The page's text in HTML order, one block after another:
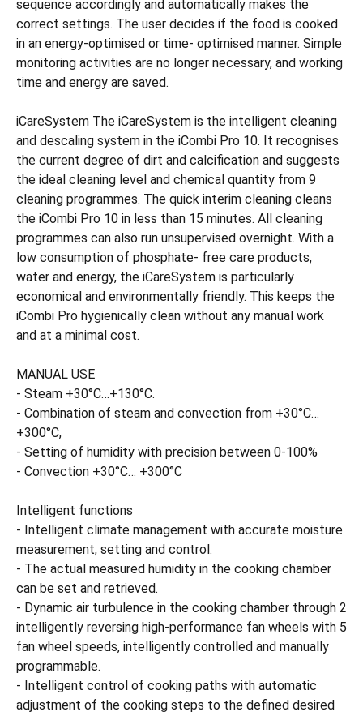
sequence accordingly and automatically makes the
correct settings. The user decides if the food is cooked
in an energy-optimised or time- optimised manner. Simple
monitoring activities are no longer necessary, and working
time and energy are saved.
iCareSystem The iCareSystem is the intelligent cleaning
and descaling system in the iCombi Pro 10. It recognises
the current degree of dirt and calcification and suggests
the ideal cleaning level and chemical quantity from 9
cleaning programmes. The quick interim cleaning cleans
the iCombi Pro 10 in less than 15 minutes. All cleaning
programmes can also run unsupervised overnight. With a
low consumption of phosphate- free care products,
water and energy, the iCareSystem is particularly
economical and environmentally friendly. This keeps the
iCombi Pro hygienically clean without any manual work
and at a minimal cost.
MANUAL USE
- Steam +30°C…+130°C.
- Combination of steam and convection from +30°C…
+300°C,
- Setting of humidity with precision between 0-100%
- Convection +30°C… +300°C
Intelligent functions
- Intelligent climate management with accurate moisture
measurement, setting and control.
- The actual measured humidity in the cooking chamber
can be set and retrieved.
- Dynamic air turbulence in the cooking chamber through 2
intelligently reversing high-performance fan wheels with 5
fan wheel speeds, intelligently controlled and manually
programmable.
- Intelligent control of cooking paths with automatic
adjustment of the cooking steps to the defined desired